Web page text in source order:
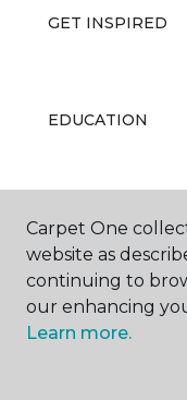
GET INSPIRED
EDUCATION
ABOUT US
Carpet One
website as
continuing to
our enhancing
Learn more.